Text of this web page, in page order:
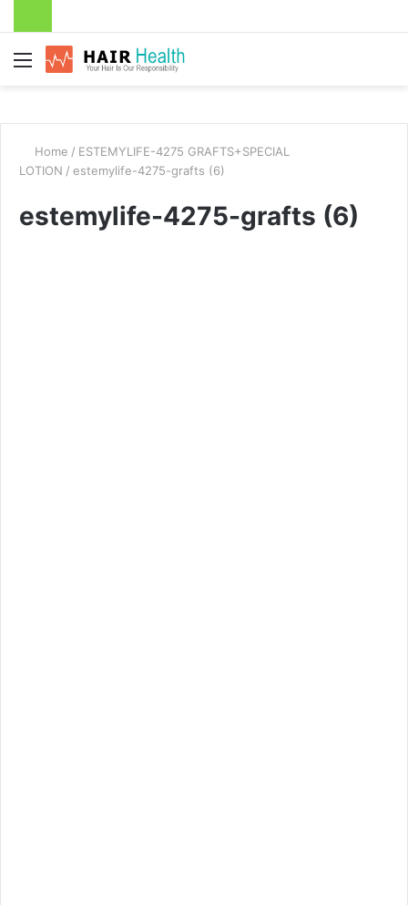
Menu
Home / ESTEMYLIFE-4275 GRAFTS+SPECIAL
LOTION / estemylife-4275-grafts (6)
estemylife-4275-grafts (6)